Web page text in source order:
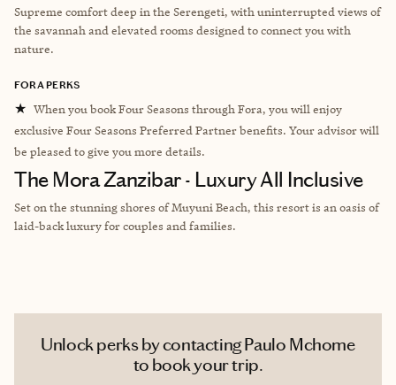
Supreme comfort deep in the Serengeti, with uninterrupted views of
the savannah and elevated rooms designed to connect you with
nature.
FORA PERKS
★ When you book Four Seasons through Fora, you will enjoy
exclusive Four Seasons Preferred Partner benefits. Your advisor will
be pleased to give you more details.
The Mora Zanzibar - Luxury All Inclusive
Set on the stunning shores of Muyuni Beach, this resort is an oasis of
laid-back luxury for couples and families.
Unlock perks by contacting Paulo Mchome
to book your trip.